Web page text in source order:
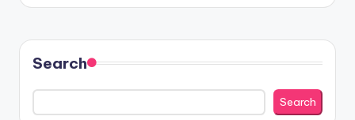
Search
Search